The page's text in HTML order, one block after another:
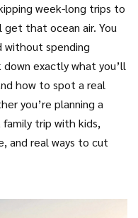
week-long trips to
get that ocean air. You
without spending
exactly what you’ll
how to spot a real
you’re planning a
trip with kids,
and real ways to cut